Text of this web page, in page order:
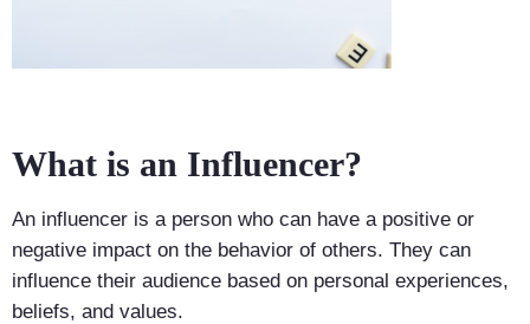
What is an Influencer?
An influencer is a person who can have a positive or
negative impact on the behavior of others. They can
influence their audience based on personal experiences,
beliefs, and values.